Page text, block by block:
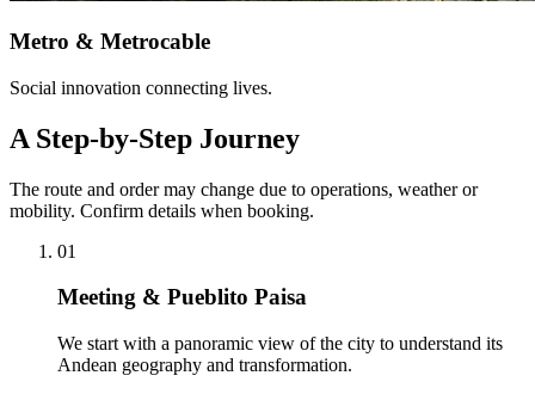
Metro & Metrocable
Social innovation connecting lives.
A Step-by-Step Journey
The route and order may change due to operations, weather or
mobility. Confirm details when booking.
01
Meeting & Pueblito Paisa
We start with a panoramic view of the city to understand its
Andean geography and transformation.